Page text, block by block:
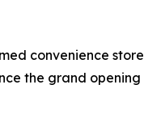
convenience
the grand opening